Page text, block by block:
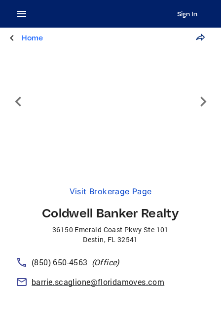
Sign In
Home
Visit Brokerage Page
Coldwell Banker Realty
36150 Emerald Coast Pkwy Ste 101
Destin, FL 32541
(850) 650-4563 (Office)
barrie.scaglione@floridamoves.com